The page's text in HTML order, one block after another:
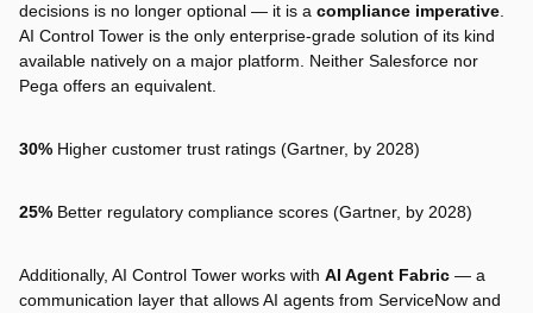
decisions is no longer optional — it is a compliance imperative
AI Control Tower is the only enterprise-grade solution of its kind
available natively on a major platform. Neither Salesforce nor
Pega offers an equivalent.
30% Higher customer trust ratings (Gartner, by 2028)
25% Better regulatory compliance scores (Gartner, by 2028)
Additionally, AI Control Tower works with AI Agent Fabric — a
communication layer that allows AI agents from ServiceNow and